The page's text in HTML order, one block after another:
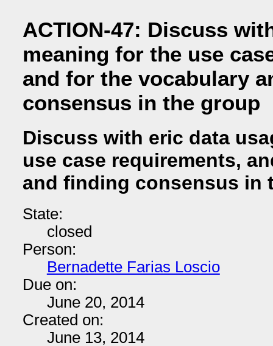
ACTION-47: Discuss
meaning for the use
and for the vocabulary
consensus in the group
Discuss with eric data
use case requirements,
and finding consensus in
State:
closed
Person:
Bernadette Farias Loscio
Due on:
June 20, 2014
Created on:
June 13, 2014